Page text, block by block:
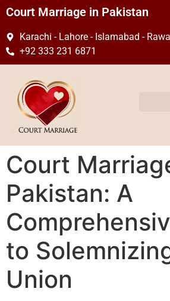
Court Marriage in Pakistan
Karachi - Lahore - Islamabad -
+92 333 231 6871
Court
Pakistan: A
to
Union